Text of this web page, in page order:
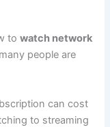
towatch network
people are
can cost
to streaming